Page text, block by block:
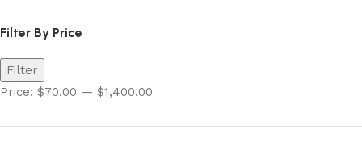
Filter By Price
Filter
Price: $70.00 — $1,400.00